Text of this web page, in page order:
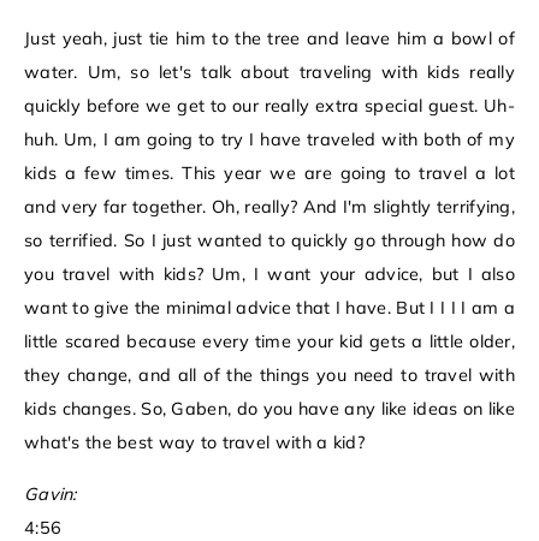
Just yeah, just tie him to the tree and leave him a bowl of
water. Um, so let's talk about traveling with kids really
quickly before we get to our really extra special guest. Uh-
huh. Um, I am going to try I have traveled with both of my
kids a few times. This year we are going to travel a lot
and very far together. Oh, really? And I'm slightly terrifying,
so terrified. So I just wanted to quickly go through how do
you travel with kids? Um, I want your advice, but I also
want to give the minimal advice that I have. But I I I I am a
little scared because every time your kid gets a little older,
they change, and all of the things you need to travel with
kids changes. So, Gaben, do you have any like ideas on like
what's the best way to travel with a kid?
Gavin:
4:56